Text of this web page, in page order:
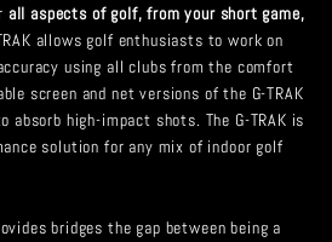
all aspects of golf, from your short game,
allows golf enthusiasts to work on
using all clubs from the comfort
screen and net versions of the G-TRAK
absorb high-impact shots. The G-TRAK is
solution for any mix of indoor golf
bridges the gap between being a